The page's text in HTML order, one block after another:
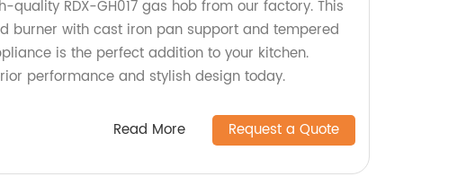
quality RDX-GH017 gas hob from our factory. This
burner with cast iron pan support and tempered
is the perfect addition to your kitchen.
performance and stylish design today.
Read More Request a Quote